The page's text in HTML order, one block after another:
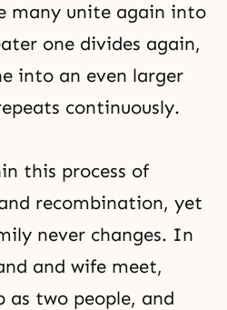
many unite again into
one divides again,
into an even larger
continuously.
this process of
recombination, yet
never changes. In
and wife meet,
as two people, and